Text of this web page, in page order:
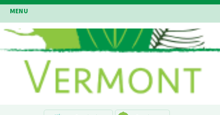
Skip
to
main
content
MENU